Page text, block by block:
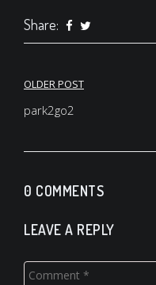
Share:
Post
navigation
OLDER POST
park2go2
0 COMMENTS
LEAVE A REPLY